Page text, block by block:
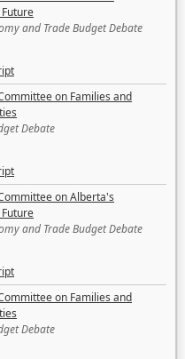
and Trade Budget Debate
on Families and
Debate
on Alberta's
and Trade Budget Debate
on Families and
Debate